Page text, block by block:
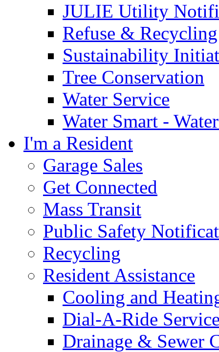
JULIE Utility
Refuse & Recycling
Sustainability
Tree Conservation
Water Service
Water Smart -
I'm a Resident
Garage Sales
Get Connected
Mass Transit
Public Safety
Recycling
Resident Assistance
Cooling and
Dial-A-Ride
Drainage & Sewer